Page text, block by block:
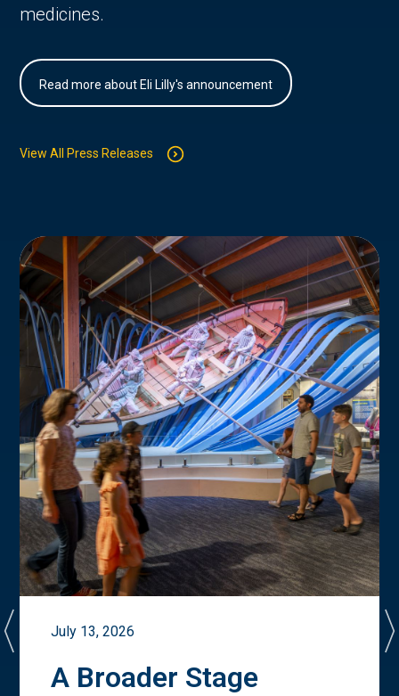
medicines.
Read more about Eli Lilly's announcement
View All Press Releases
July 13, 2026
A Broader Stage